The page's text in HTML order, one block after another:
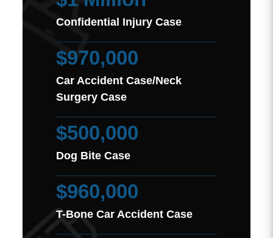
Confidential Injury Case
$970,000
Car Accident Case/Neck
Surgery Case
$500,000
Dog Bite Case
$960,000
T-Bone Car Accident Case